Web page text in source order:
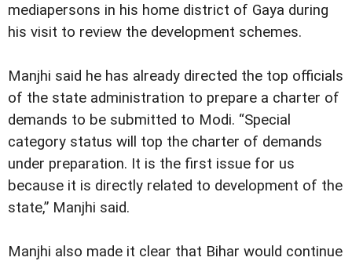
mediapersons in his home district of Gaya during
his visit to review the development schemes.
Manjhi said he has already directed the top officials
of the state administration to prepare a charter of
demands to be submitted to Modi. “Special
category status will top the charter of demands
under preparation. It is the first issue for us
because it is directly related to development of the
state,” Manjhi said.
Manjhi also made it clear that Bihar would continue